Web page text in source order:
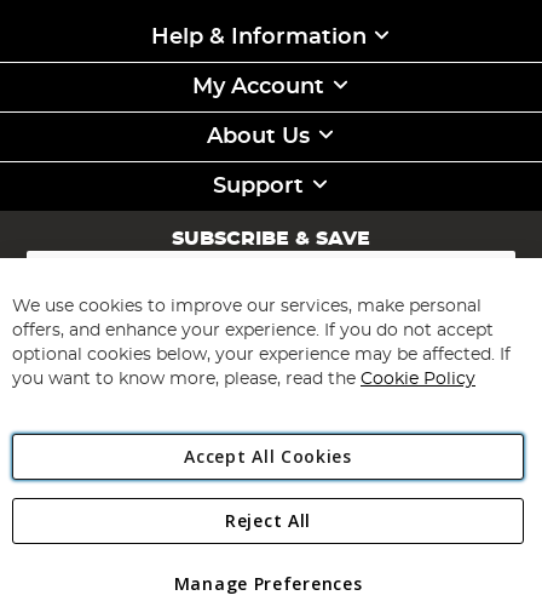
Help & Information
My Account
About Us
Support
SUBSCRIBE & SAVE
Sign
for
Our
Newsletter:
Subscribe
Angling Direct Plc
Angling Direct plc, 2D Wendover Road, Rackheath Industrial
registered in England and Wales No 05151321. VAT No GB 152140945
We use cookies to improve our services, make personal
offers, and enhance your experience. If you do not accept
optional cookies below, your experience may be affected. If
you want to know more, please, read the Cookie Policy
Accept All Cookies
Manage Preferences
Reject All